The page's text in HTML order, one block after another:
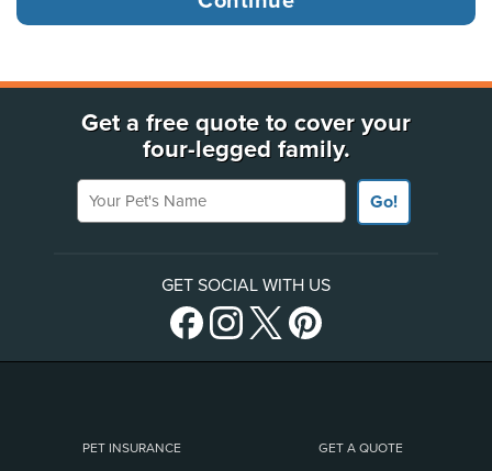
Get a free quote to cover your
four-legged family.
Your Pet's Name
Go!
GET SOCIAL WITH US
PET INSURANCE GET A QUOTE